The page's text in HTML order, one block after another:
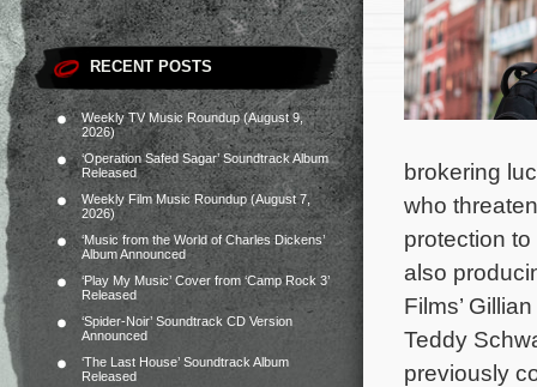
RECENT POSTS
Weekly TV Music Roundup (August 9,
2026)
‘Operation Safed Sagar’ Soundtrack Album
Released
Weekly Film Music Roundup (August 7,
2026)
‘Music from the World of Charles Dickens’
Album Announced
‘Play My Music’ Cover from ‘Camp Rock 3’
Released
‘Spider-Noir’ Soundtrack CD Version
Announced
‘The Last House’ Soundtrack Album
Released
brokering
who
protection
also
Films’
Teddy
previously